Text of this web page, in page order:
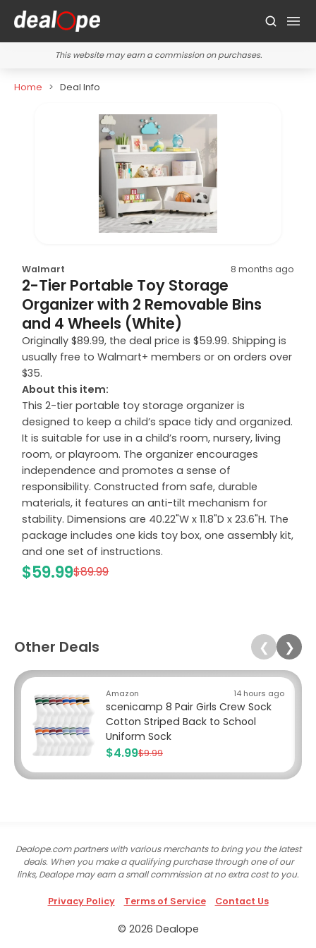
This website may earn a commission on purchases.
Home Deal Info
Walmart 8 months ago
2-Tier Portable Toy Storage
Organizer with 2 Removable Bins
and 4 Wheels (White)
Originally $89.99, the deal price is $59.99. Shipping is
usually free to Walmart+ members or on orders over
$35.
About this item:
This 2-tier portable toy storage organizer is
designed to keep a child’s space tidy and organized.
It is suitable for use in a child’s room, nursery, living
room, or playroom. The organizer encourages
independence and promotes a sense of
responsibility. Constructed from safe, durable
materials, it features an anti-tilt mechanism for
stability. Dimensions are 40.22"W x 11.8"D x 23.6"H. The
package includes one kids toy box, one assembly kit,
and one set of instructions.
$59.99$89.99
Other Deals ❮ ❯
Amazon 14 hours ago
scenicamp 8 Pair Girls Crew Sock
Cotton Striped Back to School
Uniform Sock
$4.99$9.99
Dealope.com partners with various merchants to bring you the latest
deals. When you make a qualifying purchase through one of our
links, Dealope may earn a small commission at no extra cost to you.
Privacy Policy Terms of Service Contact Us
© 2026 Dealope